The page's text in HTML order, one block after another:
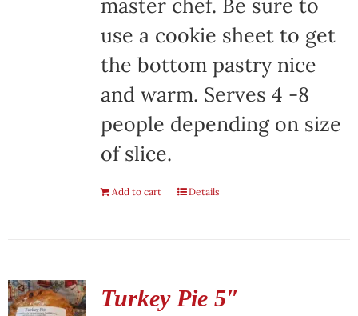
master chef. Be sure to
use a cookie sheet to get
the bottom pastry nice
and warm. Serves 4 -8
people depending on size
of slice.
Add to cart Details
Turkey Pie 5″